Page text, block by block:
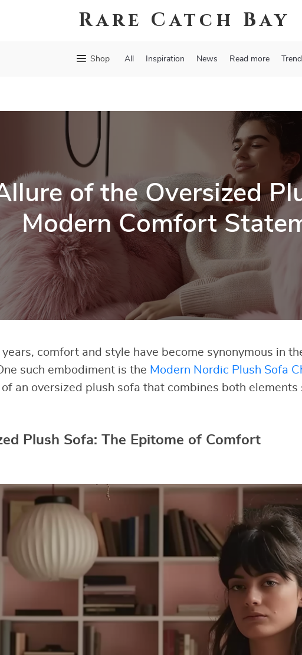
Rare Catch Bay
Shop All Inspiration News Read more
of the Oversized
Modern Comfort
years, comfort and style have become synonymous in
such embodiment is the Modern Nordic Plush Sofa
an oversized plush sofa that combines both elements
Plush Sofa: The Epitome of Comfort